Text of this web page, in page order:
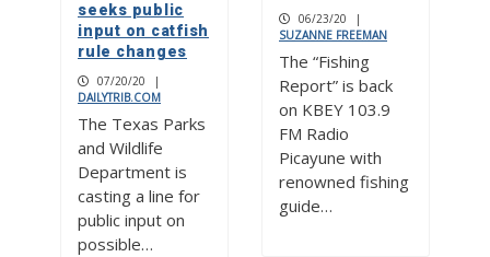
seeks public
input on catfish
rule changes
07/20/20
|
DAILYTRIB.COM
The Texas Parks
and Wildlife
Department is
casting a line for
public input on
possible…
06/23/20
|
SUZANNE FREEMAN
The “Fishing
Report” is back
on KBEY 103.9
FM Radio
Picayune with
renowned fishing
guide…